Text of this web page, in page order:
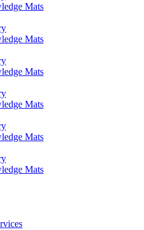
Mats
Mats
Mats
Mats
Mats
Mats